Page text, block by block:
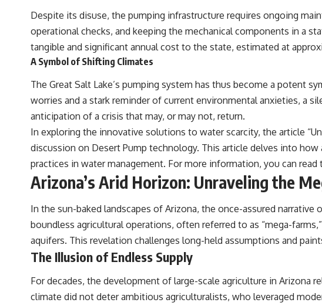
Kjær, K. et al. (2022). “A 2-million-year-old ecosystem in Greenland
uncovered by environmental DNA.” *Nature*, 612, 283–291.
Willerslev, E. et al. (2003). “Diverse plant and animal genetic records
from Holocene and Pleistocene sediments.” *Science*, 300(5620),
791–795.
#Neanderthals #AncientDNA #HumanEvolution
Every week,
mysteries,
human history.
## 👍 Support
If you enjoy
#Neanderthal
Despite its disuse, the pumping infrastructure requires ongoing
operational checks, and keeping the mechanical components in a
tangible and significant annual cost to the state, estimated at
A Symbol of Shifting Climates
The Great Salt Lake’s pumping system has thus become a potent
worries and a stark reminder of current environmental anxieties, a
anticipation of a crisis that may, or may not, return.
In exploring the innovative solutions to water scarcity, the article
discussion on Desert Pump technology. This article delves into
practices in water management. For more information, you can read
Arizona’s Arid Horizon: Unraveling the
In the sun-baked landscapes of Arizona, the once-assured
boundless agricultural operations, often referred to as “mega-
aquifers. This revelation challenges long-held assumptions and
The Illusion of Endless Supply
For decades, the development of large-scale agriculture in Arizona
climate did not deter ambitious agriculturalists, who leveraged